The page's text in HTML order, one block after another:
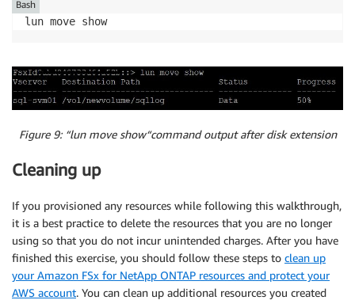
lun move show
Bash
Figure 9: “lun move show“command output after disk extension
Cleaning up
If you provisioned any resources while following this walkthrough,
it is a best practice to delete the resources that you are no longer
using so that you do not incur unintended charges. After you have
finished this exercise, you should follow these steps to clean up
your Amazon FSx for NetApp ONTAP resources and protect your
AWS account. You can clean up additional resources you created